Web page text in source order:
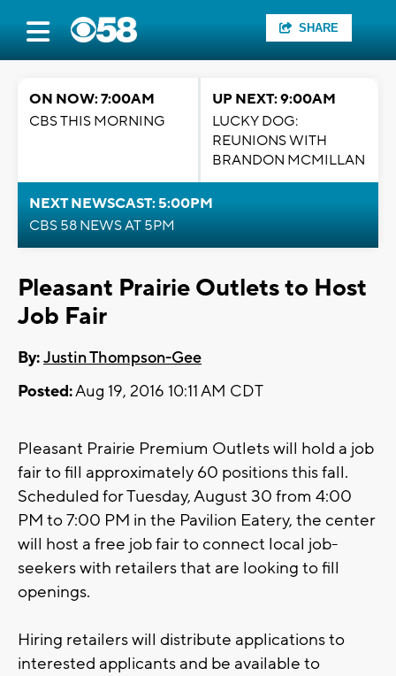
SHARE
ON NOW: 7:00AM
CBS THIS MORNING
UP NEXT: 9:00AM
LUCKY DOG:
REUNIONS WITH
BRANDON MCMILLAN
NEXT NEWSCAST: 5:00PM
CBS 58 NEWS AT 5PM
Pleasant Prairie Outlets to Host
Job Fair
By:Justin Thompson-Gee
Posted:Aug 19, 2016 10:11 AM CDT
Pleasant Prairie Premium Outlets will hold a job
fair to fill approximately 60 positions this fall.
Scheduled for Tuesday, August 30 from 4:00
PM to 7:00 PM in the Pavilion Eatery, the center
will host a free job fair to connect local job-
seekers with retailers that are looking to fill
openings.
Hiring retailers will distribute applications to
interested applicants and be available to